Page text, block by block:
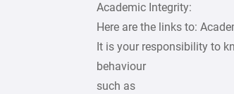
Academic Integrity:
Here are the links to:
It is your responsibility to
behaviour
such as